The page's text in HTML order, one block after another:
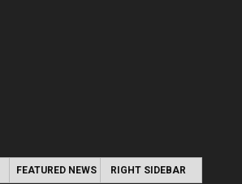
FEATURED NEWS RIGHT SIDEBAR